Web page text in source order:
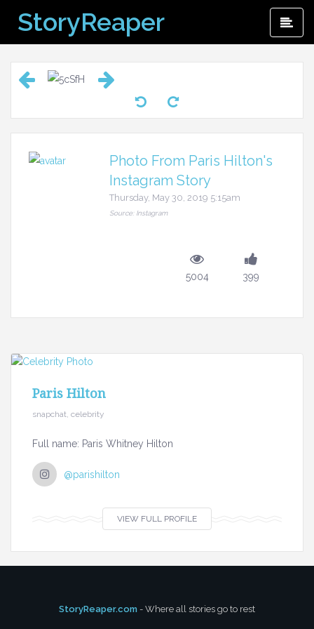
content
StoryReaper
Photo From Paris Hilton's
Instagram Story
Thursday, May 30, 2019 5:15am
Source: Instagram
5004 399
Paris Hilton
snapchat, celebrity
Full name: Paris Whitney Hilton
@parishilton
VIEW FULL PROFILE
StoryReaper.com - Where all stories go to rest